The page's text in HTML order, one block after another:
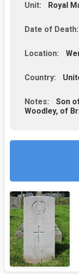
Unit: Royal
Date of Death:
Location:
Country:
Notes:
Son
Woodley, of